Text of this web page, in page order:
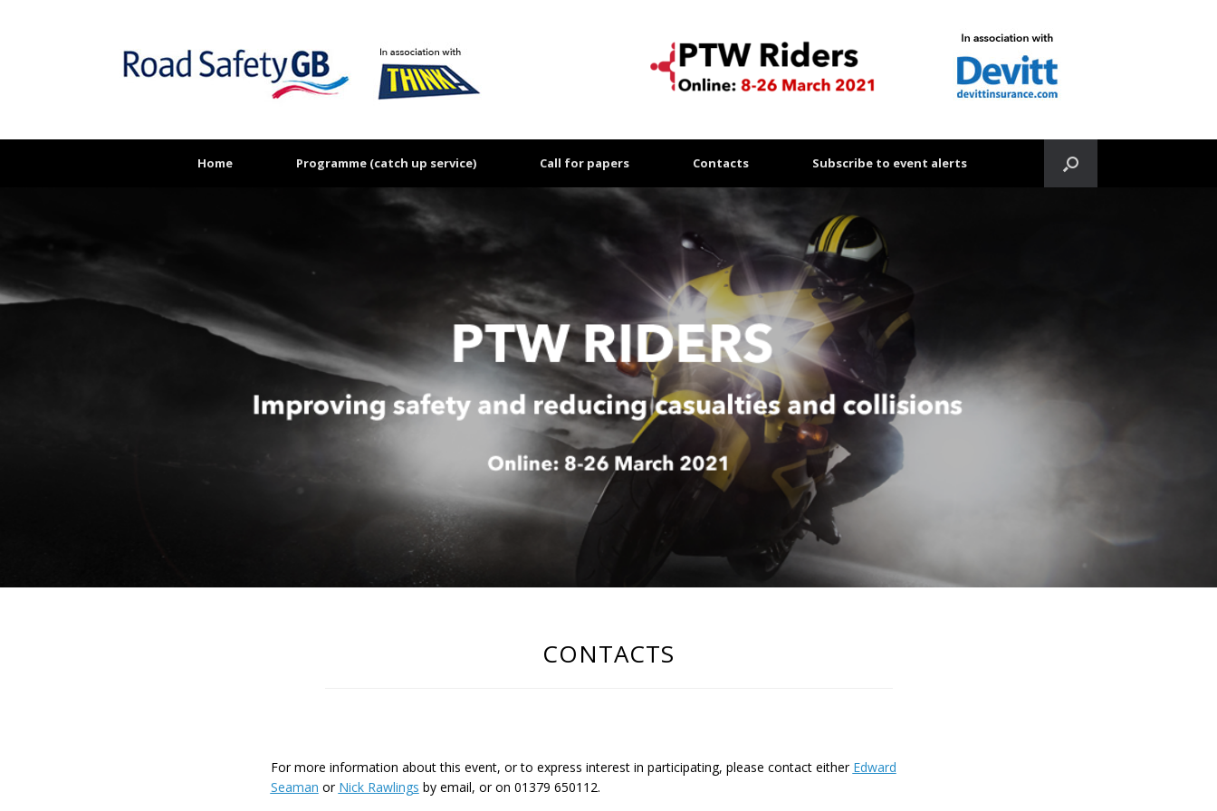
Home Programme (catch up service) Call for papers Contacts Subscribe to event alerts
CONTACTS
For more information about this event, or to express interest in participating, please contact either Edward
Seaman or Nick Rawlings by email, or on 01379 650112.